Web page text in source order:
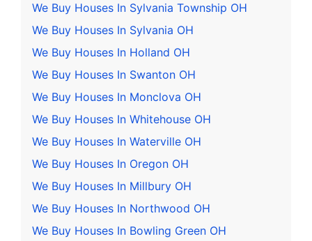
We Buy Houses In Sylvania Township OH
We Buy Houses In Sylvania OH
We Buy Houses In Holland OH
We Buy Houses In Swanton OH
We Buy Houses In Monclova OH
We Buy Houses In Whitehouse OH
We Buy Houses In Waterville OH
We Buy Houses In Oregon OH
We Buy Houses In Millbury OH
We Buy Houses In Northwood OH
We Buy Houses In Bowling Green OH